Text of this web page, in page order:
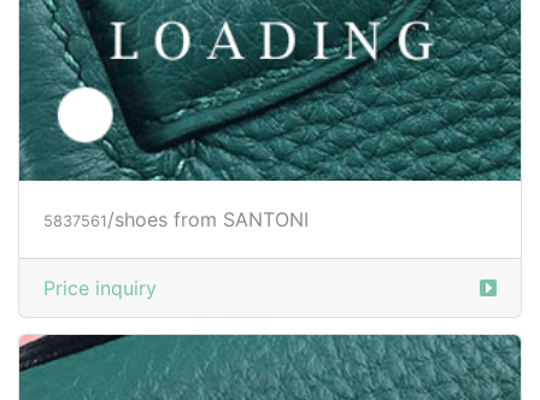
5837564/shoes from SANTONI